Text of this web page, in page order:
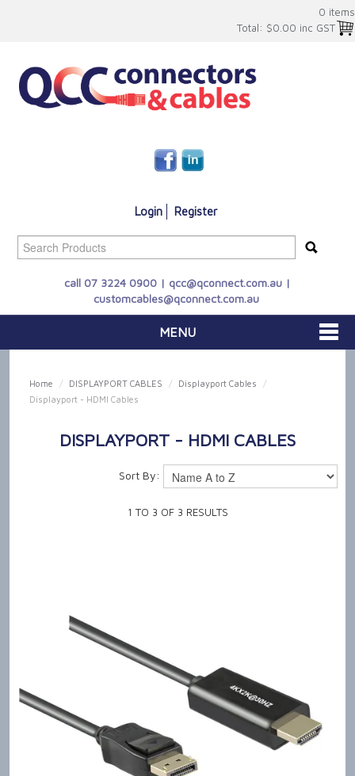
0 items
Total: $0.00 inc GST
Login Register
call 07 3224 0900 | qcc@qconnect.com.au |
customcables@qconnect.com.au
MENU
OUR PRODUCT CAPABILITIES
NEWS & TECH TALK
ABOUT US
Home / DISPLAYPORT CABLES / Displayport Cables
/
Displayport - HDMI Cables
DISPLAYPORT - HDMI CABLES
Sort By:
1 TO 3 OF 3 RESULTS